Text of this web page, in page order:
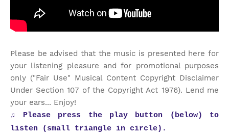
Please be advised that the music is presented here for
your listening pleasure and for promotional purposes
only ("Fair Use" Musical Content Copyright Disclaimer
Under Section 107 of the Copyright Act 1976). Lend me
your ears... Enjoy!
♫ Please press the play button (below) to
listen (small triangle in circle).